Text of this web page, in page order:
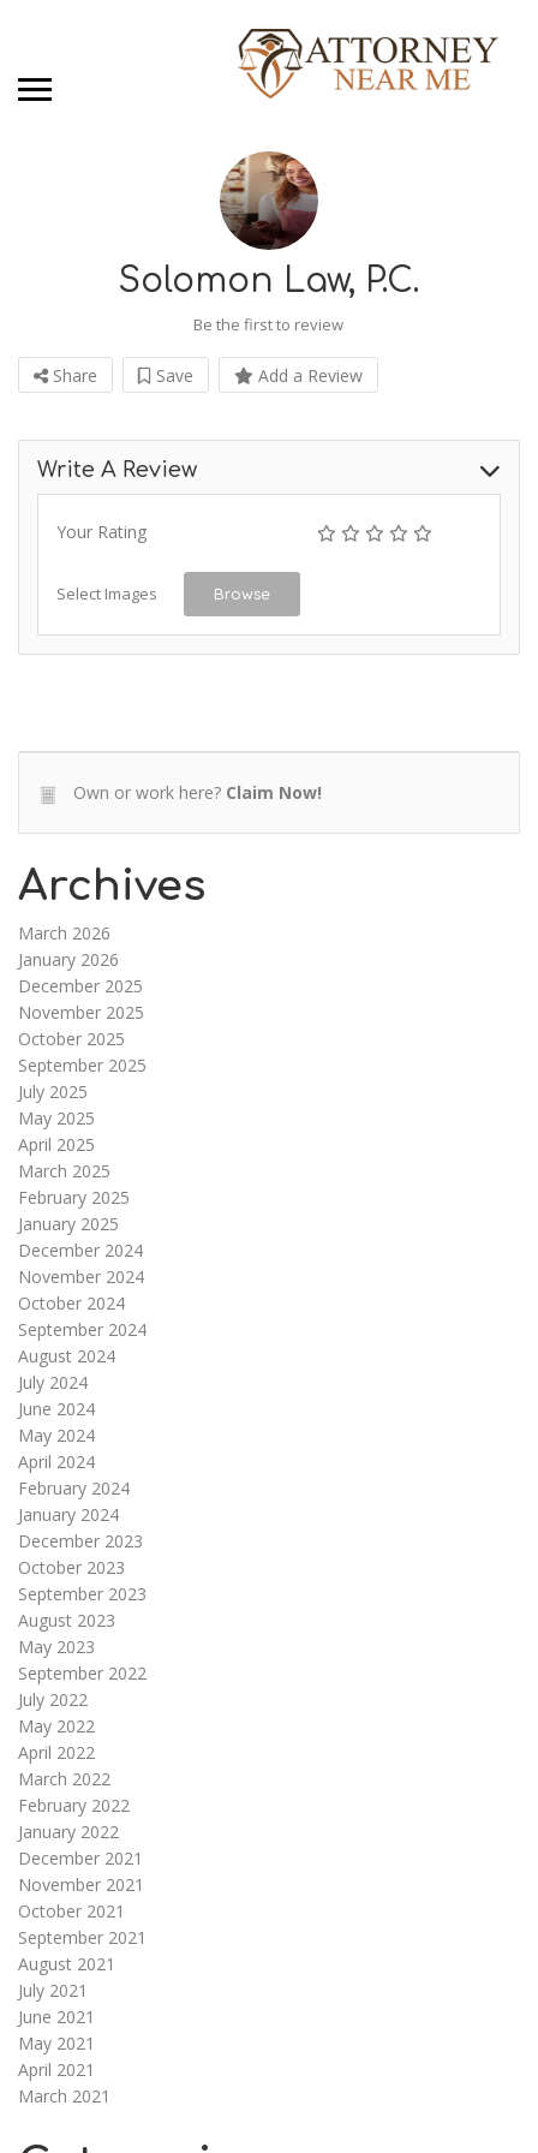
Solomon Law, P.C.
Be the first to review
Share Save Add a Review
Write A Review
Your Rating
Select Images Browse
Own or work here? Claim Now!
Archives
March 2026
January 2026
December 2025
November 2025
October 2025
September 2025
July 2025
May 2025
April 2025
March 2025
February 2025
January 2025
December 2024
November 2024
October 2024
September 2024
August 2024
July 2024
June 2024
May 2024
April 2024
February 2024
January 2024
December 2023
October 2023
September 2023
August 2023
May 2023
September 2022
July 2022
May 2022
April 2022
March 2022
February 2022
January 2022
December 2021
November 2021
October 2021
September 2021
August 2021
July 2021
June 2021
May 2021
April 2021
March 2021